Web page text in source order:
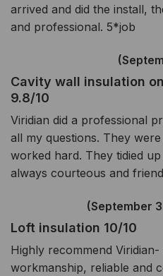
arrived and did the install,
and professional. 5*job
Cavity wall insulation
9.8/10
Viridian did a professional
all my questions. They
worked hard. They tidied
always courteous and
(September
Loft insulation 10/10
Highly recommend
workmanship, reliable and